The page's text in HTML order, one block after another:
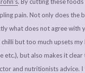
pain. Not only does the
what does not agree with
chilli but too much upsets
etc.), but also makes it
and nutritionists advice.